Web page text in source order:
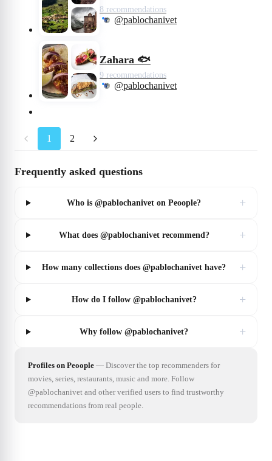
8 recommendations
@pablochanivet
Zahara 🐟
9 recommendations
@pablochanivet
1 2
Frequently asked questions
Who is @pablochanivet on Peoople? +
What does @pablochanivet recommend? +
How many collections does @pablochanivet have? +
How do I follow @pablochanivet? +
Why follow @pablochanivet? +
Profiles on Peoople — Discover the top recommenders for
movies, series, restaurants, music and more. Follow
@pablochanivet and other verified users to find trustworthy
recommendations from real people.